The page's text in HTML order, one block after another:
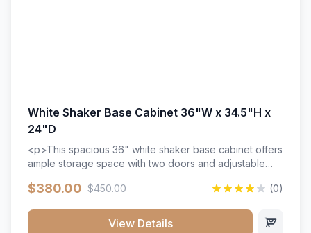
White Shaker Base Cabinet 36"W x 34.5"H x
24"D
<p>This spacious 36" white shaker base cabinet offers
ample storage space with two doors and adjustable
wood construction, and a beautiful white finish that will
$380.00 $450.00 (0)
View Details